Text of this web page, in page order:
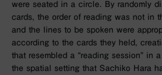
were seated in a circle. By randomly
cards, the order of reading was not in
and the lines to be spoken were
according to the cards they held,
that resembled a “reading session” in
the spatial setting that Sachiko Hara